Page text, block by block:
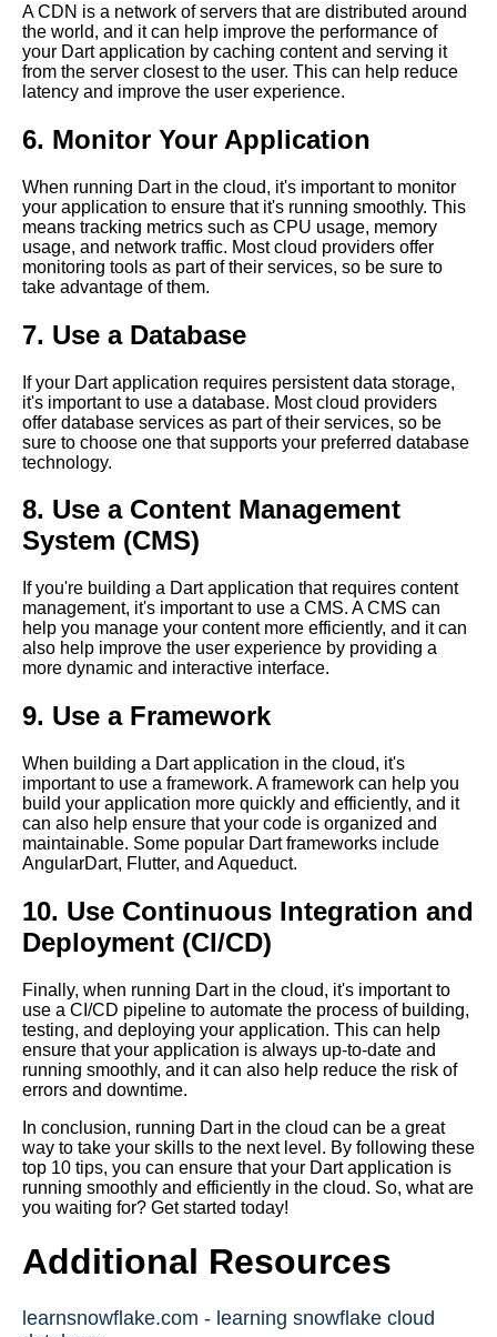
10 Dart for Game Development
Pros and Cons
Top 10 Tips for Running Dart in
The Benefits of Running Dart in
Dart vs Other Programming
Languages A Comparison
Top 10 Dart Libraries for Cloud
Computing
Dart for ServerSide
Development Pros and Cons
Dart Libraries A Beginners
Guide
The Future of Dart in Cloud
Computing What to Expect
Development Pros and Cons
Top 10 Dart Packages for
Dart Syntax A Comprehensive
Guide
A CDN is a network of servers that are distributed around
the world, and it can help improve the performance of
your Dart application by caching content and serving it
from the server closest to the user. This can help reduce
latency and improve the user experience.
6. Monitor Your Application
When running Dart in the cloud, it's important to monitor
your application to ensure that it's running smoothly. This
means tracking metrics such as CPU usage, memory
usage, and network traffic. Most cloud providers offer
monitoring tools as part of their services, so be sure to
take advantage of them.
7. Use a Database
If your Dart application requires persistent data storage,
it's important to use a database. Most cloud providers
offer database services as part of their services, so be
sure to choose one that supports your preferred database
technology.
8. Use a Content Management
System (CMS)
If you're building a Dart application that requires content
management, it's important to use a CMS. A CMS can
help you manage your content more efficiently, and it can
also help improve the user experience by providing a
more dynamic and interactive interface.
9. Use a Framework
When building a Dart application in the cloud, it's
important to use a framework. A framework can help you
build your application more quickly and efficiently, and it
can also help ensure that your code is organized and
maintainable. Some popular Dart frameworks include
AngularDart, Flutter, and Aqueduct.
10. Use Continuous Integration and
Deployment (CI/CD)
Finally, when running Dart in the cloud, it's important to
use a CI/CD pipeline to automate the process of building,
testing, and deploying your application. This can help
ensure that your application is always up-to-date and
running smoothly, and it can also help reduce the risk of
errors and downtime.
In conclusion, running Dart in the cloud can be a great
way to take your skills to the next level. By following these
top 10 tips, you can ensure that your Dart application is
running smoothly and efficiently in the cloud. So, what are
you waiting for? Get started today!
Additional Resources
learnsnowflake.com - learning snowflake cloud